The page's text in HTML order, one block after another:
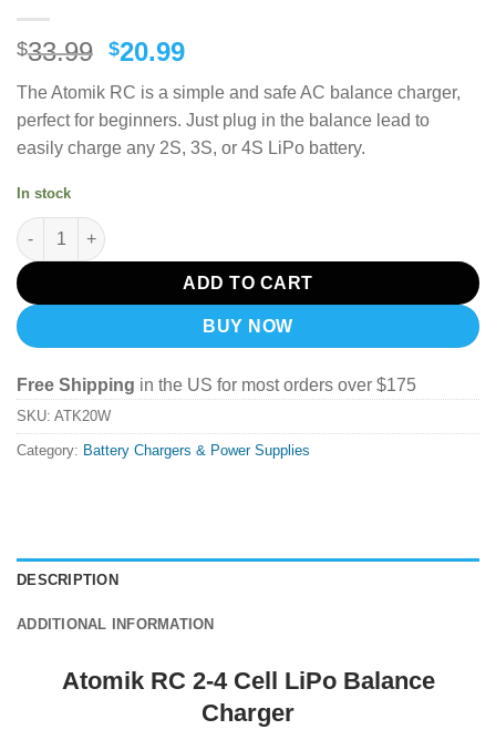
$33.99 Original
was:
$33.99.
$20.99Current
is:
$20.99.
The Atomik RC is a simple and safe AC balance charger,
perfect for beginners. Just plug in the balance lead to
easily charge any 2S, 3S, or 4S LiPo battery.
In stock
Atomik RC 2-4 Cell LiPo Balance Charger quantity
ADD TO CART
BUY NOW
Free Shipping in the US for most orders over $175
SKU: ATK20W
Category: Battery Chargers & Power Supplies
DESCRIPTION
ADDITIONAL INFORMATION
Atomik RC 2-4 Cell LiPo Balance
Charger